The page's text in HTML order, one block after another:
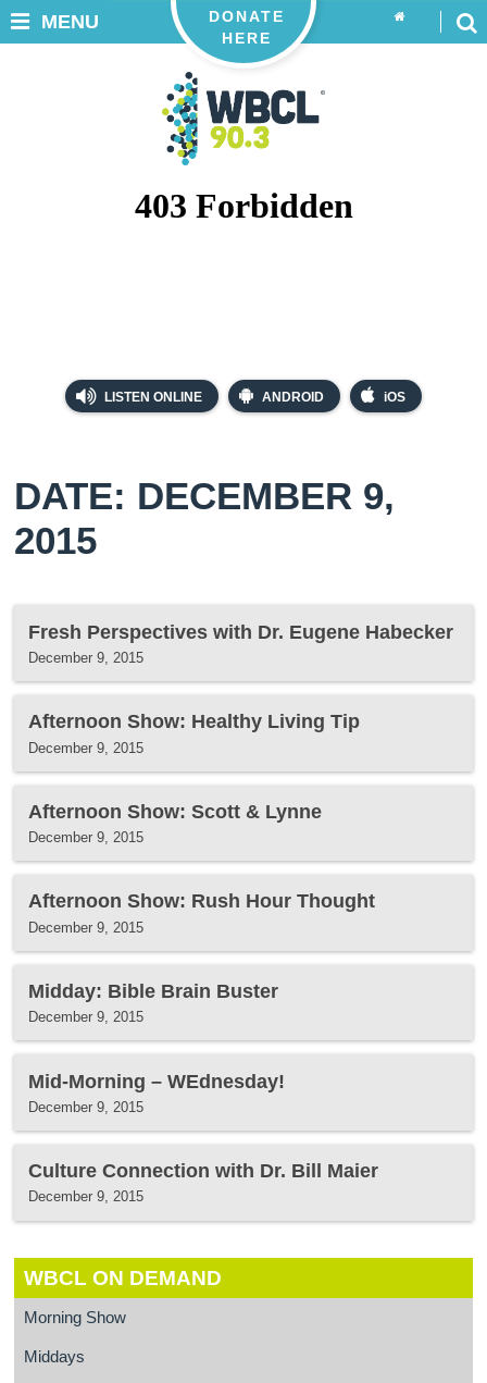
LISTEN ONLINE ANDROID iOS
DONATE
HERE
MENU
DATE: DECEMBER 9,
2015
Fresh Perspectives with Dr. Eugene Habecker
December 9, 2015
Afternoon Show: Healthy Living Tip
December 9, 2015
Afternoon Show: Scott & Lynne
December 9, 2015
Afternoon Show: Rush Hour Thought
December 9, 2015
Midday: Bible Brain Buster
December 9, 2015
Mid-Morning – WEdnesday!
December 9, 2015
Culture Connection with Dr. Bill Maier
December 9, 2015
WBCL ON DEMAND
Morning Show
Middays